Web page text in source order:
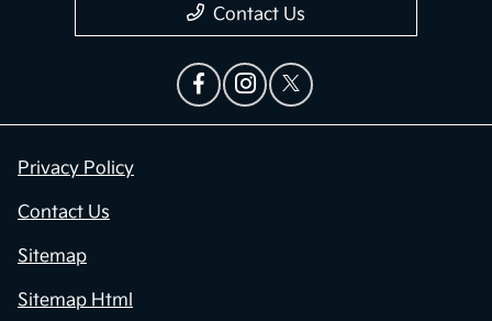
Contact Us
Privacy Policy
Contact Us
Sitemap
Sitemap Html